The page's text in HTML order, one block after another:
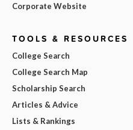
Corporate Website
TOOLS & RESOURCES
College Search
College Search Map
Scholarship Search
Articles & Advice
Lists & Rankings